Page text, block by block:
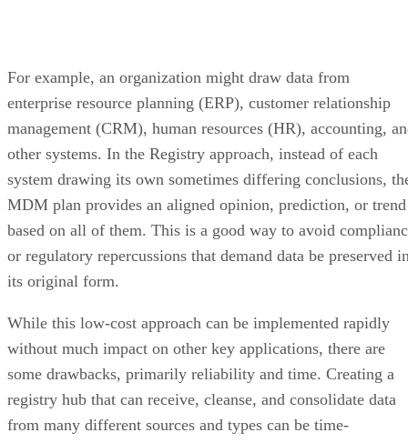
For example, an organization might draw data from
enterprise resource planning (ERP), customer relationship
management (CRM), human resources (HR), accounting,
other systems. In the Registry approach, instead of each
system drawing its own sometimes differing conclusions,
MDM plan provides an aligned opinion, prediction, or trend
based on all of them. This is a good way to avoid
or regulatory repercussions that demand data be preserved
its original form.
While this low-cost approach can be implemented rapidly
without much impact on other key applications, there are
some drawbacks, primarily reliability and time. Creating a
registry hub that can receive, cleanse, and consolidate data
from many different sources and types can be time-